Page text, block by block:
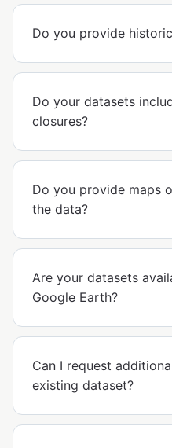
Do you provide
Do your datasets
closures?
Do you provide maps
the data?
Are your datasets
Google Earth?
Can I request
existing dataset?